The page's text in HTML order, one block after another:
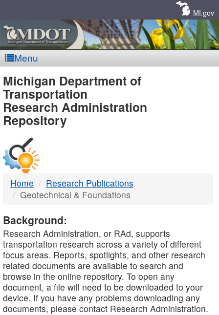
MI.gov
Menu
MDOT
-
DTMB
Michigan Department of
Transportation
Research Administration
Repository
Home
Research Publications
Geotechnical & Foundations
Background:
Research Administration, or RAd, supports
transportation research across a variety of different
focus areas. Reports, spotlights, and other research
related documents are available to search and
browse in the online repository. To open any
document, a file will need to be downloaded to your
device. If you have any problems downloading any
documents, please contact Research Administration.